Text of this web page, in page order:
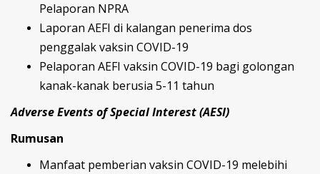
Pelaporan NPRA
Laporan AEFI di kalangan penerima dos
penggalak vaksin COVID-19
Pelaporan AEFI vaksin COVID-19 bagi golongan
kanak-kanak berusia 5-11 tahun
Adverse Events of Special Interest (AESI)
Rumusan
Manfaat pemberian vaksin COVID-19 melebihi